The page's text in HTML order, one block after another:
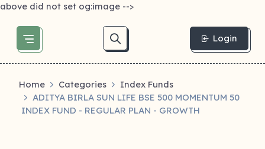
above did not set og:image -->
Login
Home Categories
Index Funds
ADITYA BIRLA SUN LIFE BSE 500 MOMENTUM 50
INDEX FUND - REGULAR PLAN - GROWTH